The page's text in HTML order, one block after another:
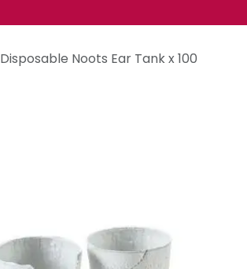
Disposable Noots Ear Tank x 100